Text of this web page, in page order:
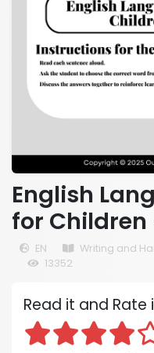
English
for Children
EN Writing and
13352
Read it and Rate